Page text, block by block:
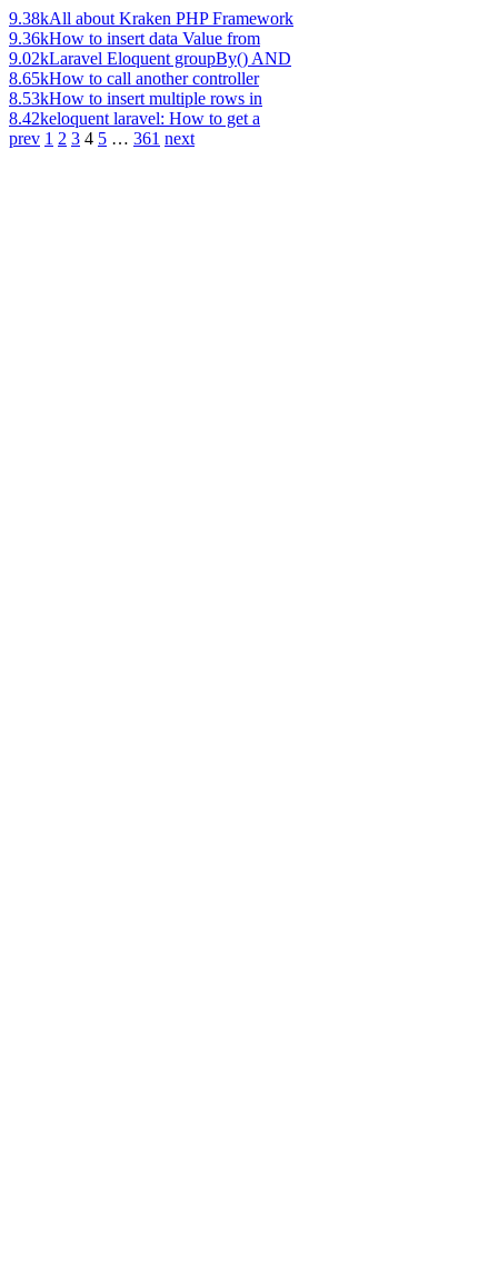
9.38kAll about Kraken PHP Framework
9.36kHow to insert data Value from
9.02kLaravel Eloquent groupBy() AND
8.65kHow to call another controller
8.53kHow to insert multiple rows in
8.42keloquent laravel: How to get a
prev 1 2 3 4 5 … 361 next